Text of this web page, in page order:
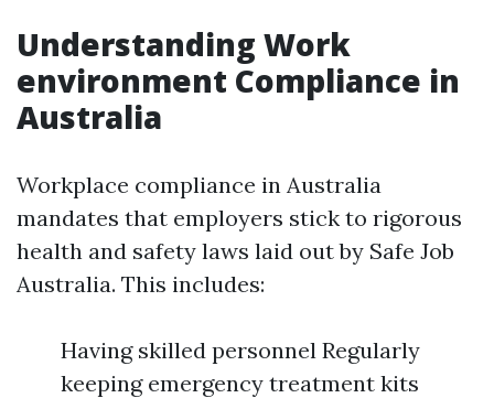
Understanding Work
environment Compliance in
Australia
Workplace compliance in Australia
mandates that employers stick to rigorous
health and safety laws laid out by Safe Job
Australia. This includes:
Having skilled personnel Regularly
keeping emergency treatment kits